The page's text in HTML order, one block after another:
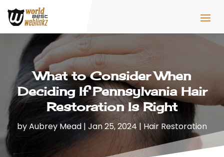
What to Consider When
Deciding If Pennsylvania Hair
Restoration Is Right
byAubrey Mead | Jan 25, 2024|Hair Restoration